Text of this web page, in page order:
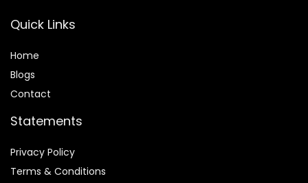
Quick Links
Home
Blogs
Contact
Statements
Privacy Policy
Terms & Conditions